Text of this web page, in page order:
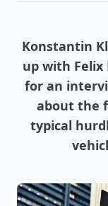
Konstantin
up with Felix
for an
about the
typical